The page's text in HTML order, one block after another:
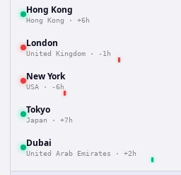
Hong Kong
Hong Kong · +6h
London
United Kingdom · -1h
New York
USA · -6h
Tokyo
Japan · +7h
Dubai
United Arab Emirates · +2h